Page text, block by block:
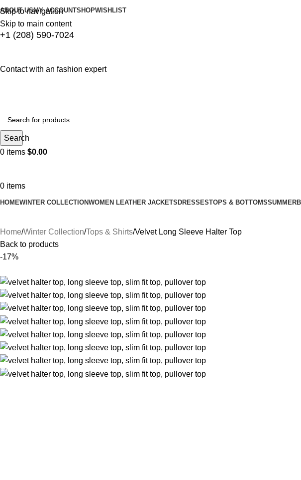
Skip to navigation
Skip to main content
ABOUT USMY ACCOUNTSHOPWISHLIST
+1 (208) 590-7024
Contact with an fashion expert
Search
0 items $0.00
0 items
HOMEWINTER COLLECTIONWOMEN LEATHER JACKETSDRESSESTOPS & BOTTOMSSUMMER
Home Winter Collection Tops & Shirts Velvet Long Sleeve Halter Top
Back to products
-17%